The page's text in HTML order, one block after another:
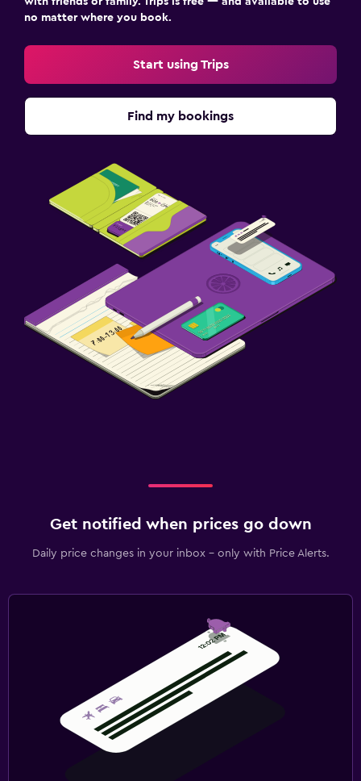
no matter where you book.
Start using Trips
Find my bookings
Get notified when prices go down
Daily price changes in your inbox - only with Price Alerts.